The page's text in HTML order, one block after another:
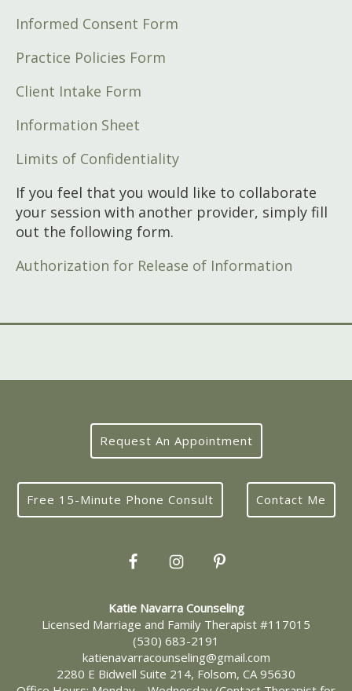
Informed Consent Form
Practice Policies Form
Client Intake Form
Information Sheet
Limits of Confidentiality
If you feel that you would like to collaborate
your session with another provider, simply fill
out the following form.
Authorization for Release of Information
Request An Appointment
Free 15-Minute Phone Consult Contact Me
Katie Navarra Counseling
Licensed Marriage and Family Therapist #117015
(530) 683-2191
katienavarracounseling@gmail.com
2280 E Bidwell Suite 214, Folsom, CA 95630